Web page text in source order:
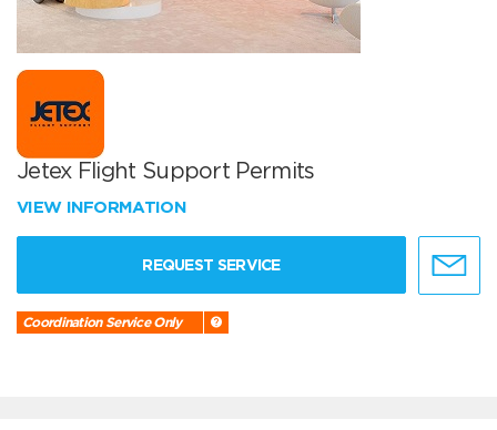
Jetex Flight Support Permits
VIEW INFORMATION
REQUEST SERVICE
Coordination Service Only